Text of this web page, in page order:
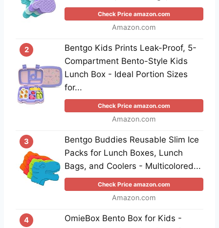
Check Price amazon.com
Amazon.com
2
Bentgo Kids Prints Leak-Proof, 5-
Compartment Bento-Style Kids
Lunch Box - Ideal Portion Sizes
for...
Check Price amazon.com
Amazon.com
3
Bentgo Buddies Reusable Slim Ice
Packs for Lunch Boxes, Lunch
Bags, and Coolers - Multicolored...
Check Price amazon.com
Amazon.com
4
OmieBox Bento Box for Kids -